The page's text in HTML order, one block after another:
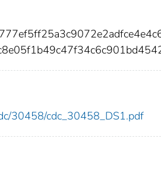
30458/cdc_30458_DS1.pdf